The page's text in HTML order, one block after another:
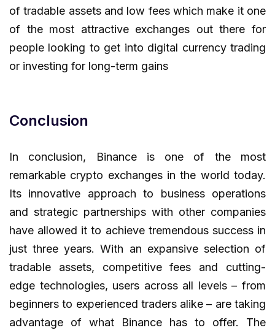
of tradable assets and low fees which make it one
of the most attractive exchanges out there for
people looking to get into digital currency trading
or investing for long-term gains
Conclusion
In conclusion, Binance is one of the most
remarkable crypto exchanges in the world today.
Its innovative approach to business operations
and strategic partnerships with other companies
have allowed it to achieve tremendous success in
just three years. With an expansive selection of
tradable assets, competitive fees and cutting-
edge technologies, users across all levels – from
beginners to experienced traders alike – are taking
advantage of what Binance has to offer. The